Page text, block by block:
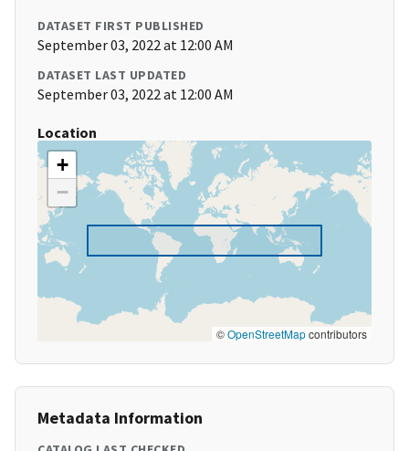
DATASET FIRST PUBLISHED
September 03, 2022 at 12:00 AM
DATASET LAST UPDATED
September 03, 2022 at 12:00 AM
Location
+
−
©OpenStreetMapcontributors
Metadata Information